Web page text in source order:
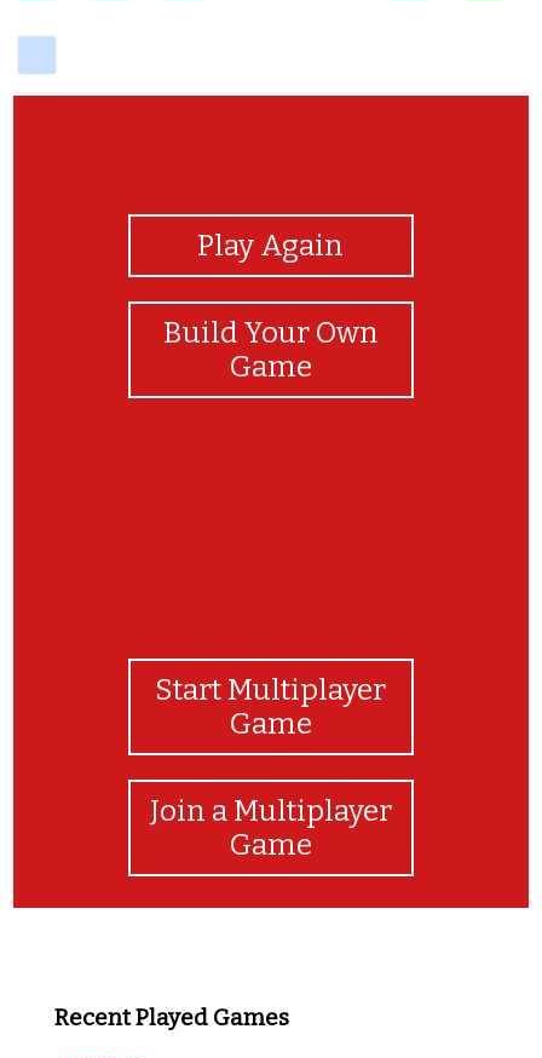
Play Again
Build Your Own
Game
Start Multiplayer
Game
Join a Multiplayer
Game
Recent Played Games